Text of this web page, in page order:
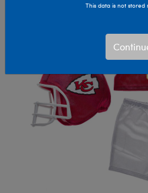
This data is not stored